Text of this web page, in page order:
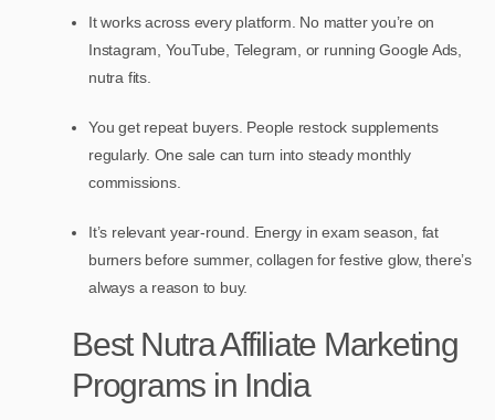
It works across every platform. No matter you’re on
Instagram, YouTube, Telegram, or running Google Ads,
nutra fits.
You get repeat buyers. People restock supplements
regularly. One sale can turn into steady monthly
commissions.
It’s relevant year-round. Energy in exam season, fat
burners before summer, collagen for festive glow, there’s
always a reason to buy.
Best Nutra Affiliate Marketing
Programs in India